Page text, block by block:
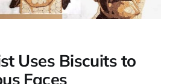
Uses Biscuits to
Faces